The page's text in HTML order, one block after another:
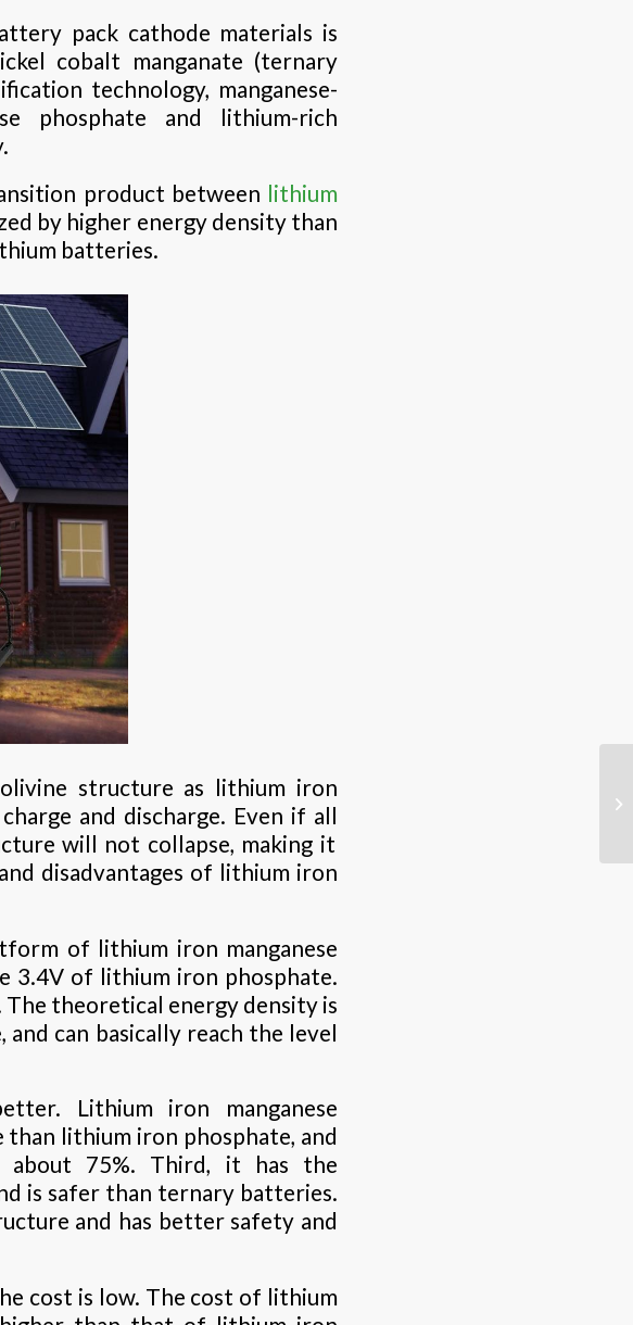
pack cathode materials is
cobalt manganate (ternary
technology, manganese-
phosphate and lithium-rich
product between lithium
by higher energy density than
batteries.
structure as lithium iron
and discharge. Even if all
will not collapse, making it
disadvantages of lithium iron
of lithium iron manganese
3.4V of lithium iron phosphate.
The theoretical energy density is
can basically reach the level
Lithium iron manganese
lithium iron phosphate, and
about 75%. Third, it has the
is safer than ternary batteries.
and has better safety and
cost is low. The cost of lithium